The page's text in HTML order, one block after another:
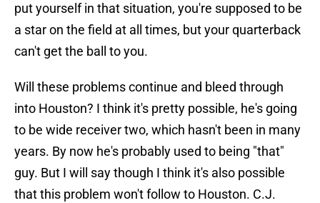
put yourself in that situation, you're supposed to be
a star on the field at all times, but your quarterback
can't get the ball to you.
Will these problems continue and bleed through
into Houston? I think it's pretty possible, he's going
to be wide receiver two, which hasn't been in many
years. By now he's probably used to being "that"
guy. But I will say though I think it's also possible
that this problem won't follow to Houston. C.J.